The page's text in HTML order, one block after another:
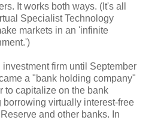
It works both ways. (It's all
Specialist Technology
markets in an 'infinite
firm until September
a "bank holding company"
to capitalize on the bank
borrowing virtually interest-free
and other banks. In